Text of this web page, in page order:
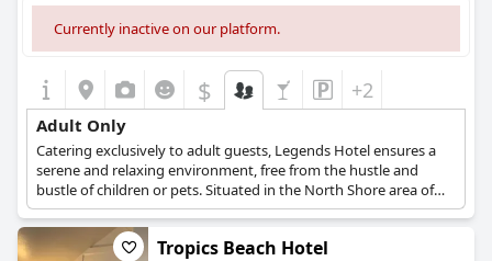
Currently inactive on our platform.
$ +2
Adult Only
Catering exclusively to adult guests, Legends Hotel ensures a
serene and relaxing environment, free from the hustle and
bustle of children or pets. Situated in the North Shore area of
Blackpool, this hotel boasts an ideal location, just a short walk
from the Railway Station, Bus Station, Winter Gardens, Tower,
Theatres, Beach, Funny Girls and the Town Centre.
Tropics Beach Hotel